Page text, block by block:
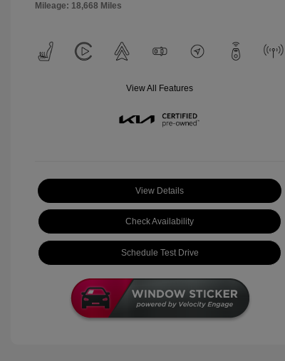
Mileage: 18,668 Miles
View All Features
View Details
Check Availability
Schedule Test Drive